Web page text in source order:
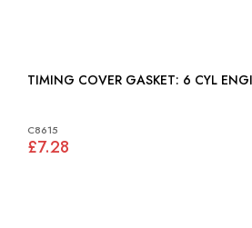
TIMING COVER GASKET: 6
C8615
£7.28